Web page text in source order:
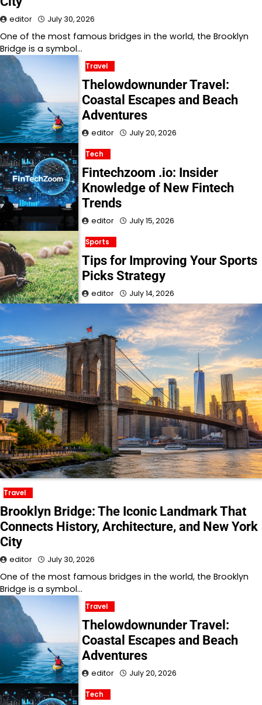
editor July 30, 2026
One of the most famous bridges in the world, the Brooklyn
Bridge is a symbol…
Travel
Thelowdownunder Travel:
Coastal Escapes and Beach
Adventures
editor July 20, 2026
Tech
Fintechzoom .io: Insider
Knowledge of New Fintech
Trends
editor July 15, 2026
Sports
Tips for Improving Your Sports
Picks Strategy
editor July 14, 2026
Travel
Brooklyn Bridge: The Iconic Landmark That
Connects History, Architecture, and New York
City
editor July 30, 2026
One of the most famous bridges in the world, the Brooklyn
Bridge is a symbol…
Travel
Thelowdownunder Travel:
Coastal Escapes and Beach
Adventures
editor July 20, 2026
Tech